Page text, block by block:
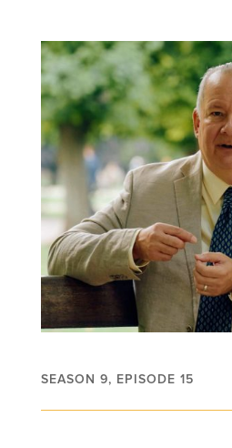
SEASON 9, EPISODE 15